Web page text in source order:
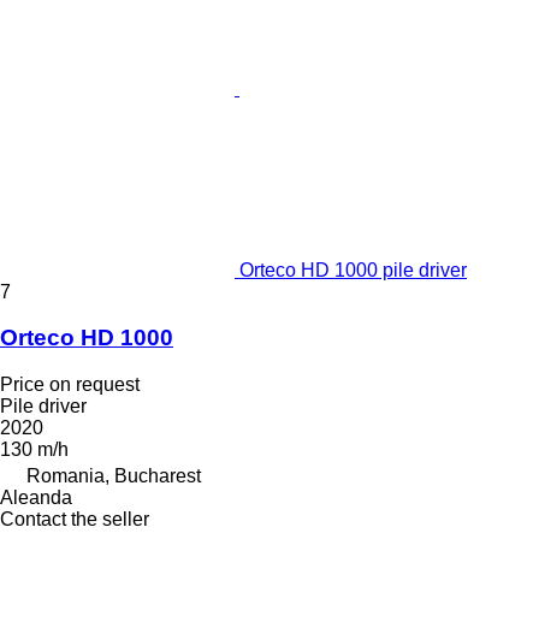
Orteco HD 1000 pile driver
7
Orteco HD 1000
Price on request
Pile driver
2020
130 m/h
Romania, Bucharest
Aleanda
Contact the seller